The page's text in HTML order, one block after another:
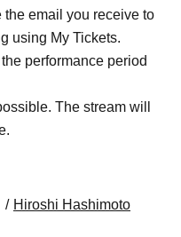
email you receive to
using My Tickets.
performance period
The stream will
Hiroshi Hashimoto